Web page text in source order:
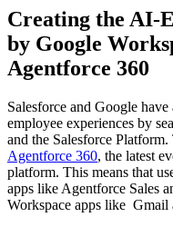
Creating the AI-
by Google
Agentforce 360
Salesforce and Google
employee experiences by
and the Salesforce Platform.
Agentforce 360, the latest
platform. This means that
apps like Agentforce Sales
Workspace apps like Gmail